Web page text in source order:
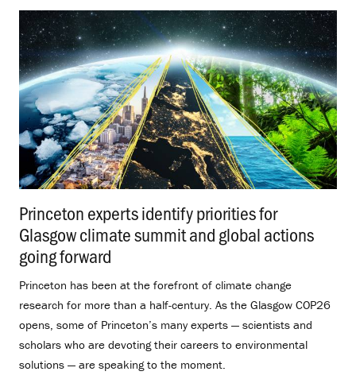
Princeton experts identify priorities for
Glasgow climate summit and global actions
going forward
Princeton has been at the forefront of climate change
research for more than a half-century. As the Glasgow COP26
opens, some of Princeton’s many experts — scientists and
scholars who are devoting their careers to environmental
solutions — are speaking to the moment.